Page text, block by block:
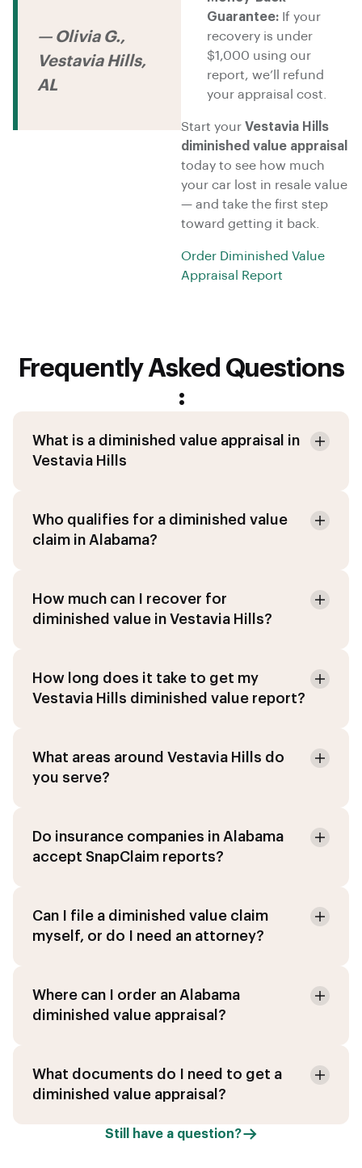
Guarantee: If your
recovery is under
$1,000 using our
report, we’ll refund
your appraisal cost.
Start your Vestavia Hills
diminished value appraisal
today to see how much
your car lost in resale value
— and take the first step
toward getting it back.
Order Diminished Value
Appraisal Report
— Olivia G.,
Vestavia Hills,
AL
Frequently Asked Questions
:
What is a diminished value appraisal in
Vestavia Hills
Who qualifies for a diminished value
claim in Alabama?
How much can I recover for
diminished value in Vestavia Hills?
How long does it take to get my
Vestavia Hills diminished value report?
What areas around Vestavia Hills do
you serve?
Do insurance companies in Alabama
accept SnapClaim reports?
Can I file a diminished value claim
myself, or do I need an attorney?
Where can I order an Alabama
diminished value appraisal?
What documents do I need to get a
diminished value appraisal?
Still have a question?